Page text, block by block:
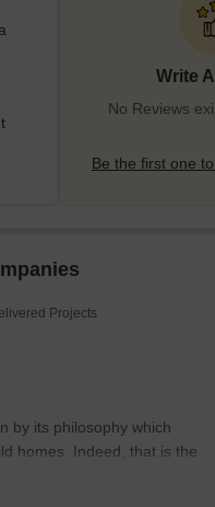
range from traditional
catering to diverse
while embracing
Durgap
Write
No Reviews
Be the first one
Projects
by its philosophy which
homes. Indeed, that is the
to offer high quality